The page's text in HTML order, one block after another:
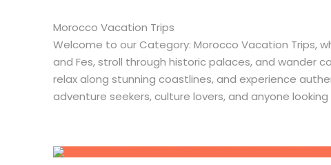
Morocco Vacation Trips
Welcome to our Category: Morocco Vacation Trips,
and Fes, stroll through historic palaces, and wander
relax along stunning coastlines, and experience
adventure seekers, culture lovers, and anyone